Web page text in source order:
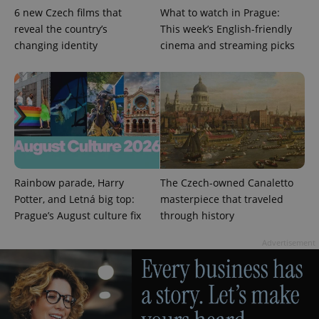
6 new Czech films that
reveal the country’s
changing identity
What to watch in Prague:
This week’s English-friendly
cinema and streaming picks
Rainbow parade, Harry
Potter, and Letná big top:
Prague’s August culture fix
The Czech-owned Canaletto
masterpiece that traveled
through history
ex_polls .expats.cz
add_logo_profile_modal_displayed
Privacy Policy